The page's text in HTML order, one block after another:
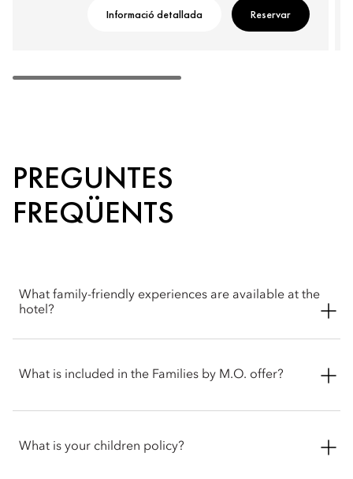
Informació detallada Reservar
PREGUNTES
FREQÜENTS
What family-friendly experiences are available at the
hotel?
friendly experiences designed to delight younger guests. In-
the hotel, Geneva provides a wealth of memorable activities,
What is included in the Families by M.O. offer?
complimentary meals for children and breakfast included. It
What is your children policy?